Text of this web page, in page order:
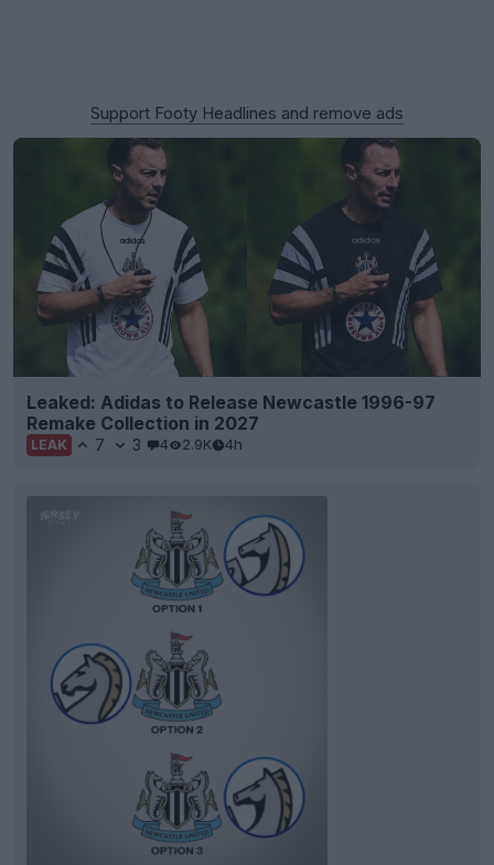
Support Footy Headlines and remove ads
Leaked: Adidas to Release Newcastle 1996-97
Remake Collection in 2027
LEAK 7 3 4 2.9K 4h